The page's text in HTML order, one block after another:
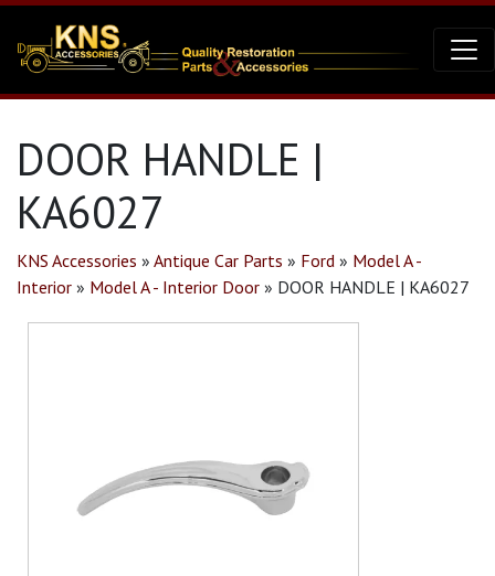
DOOR HANDLE |
KA6027
KNS Accessories » Antique Car Parts » Ford » Model A -
Interior » Model A - Interior Door » DOOR HANDLE | KA6027